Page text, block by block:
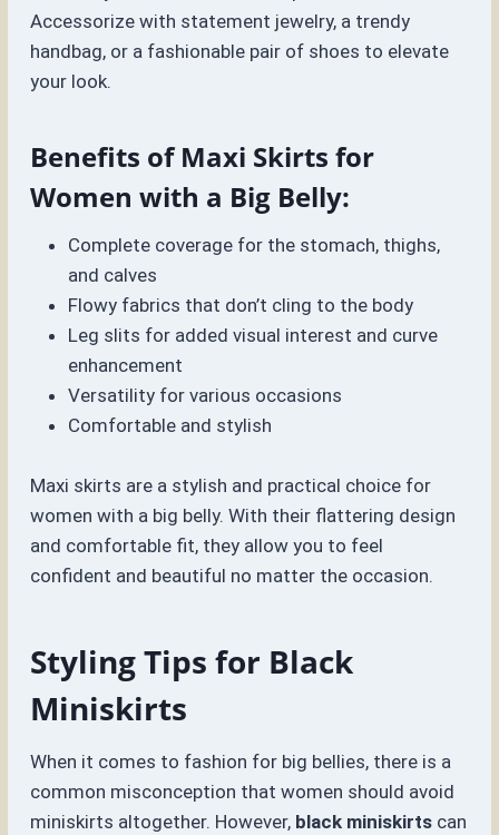
Accessorize with statement jewelry, a trendy
handbag, or a fashionable pair of shoes to elevate
your look.
Benefits of Maxi Skirts for
Women with a Big Belly:
Complete coverage for the stomach, thighs,
and calves
Flowy fabrics that don’t cling to the body
Leg slits for added visual interest and curve
enhancement
Versatility for various occasions
Comfortable and stylish
Maxi skirts are a stylish and practical choice for
women with a big belly. With their flattering design
and comfortable fit, they allow you to feel
confident and beautiful no matter the occasion.
Styling Tips for Black
Miniskirts
When it comes to fashion for big bellies, there is a
common misconception that women should avoid
miniskirts altogether. However, black miniskirts can